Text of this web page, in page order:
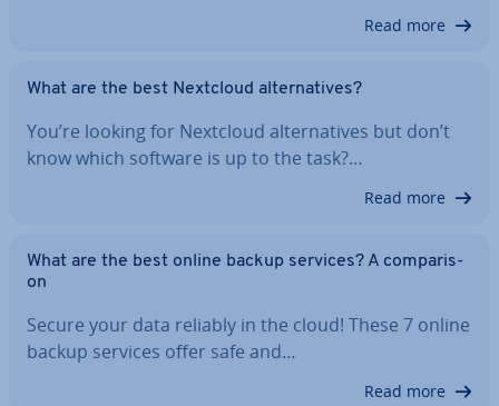
Read more
What are the best Nextcloud al­tern­at­ives?
You’re looking for Nextcloud al­tern­at­ives but don’t
know which software is up to the task?…
Read more
What are the best online backup services? A com­par­is­
on
Secure your data reliably in the cloud! These 7 online
backup services offer safe and…
Read more